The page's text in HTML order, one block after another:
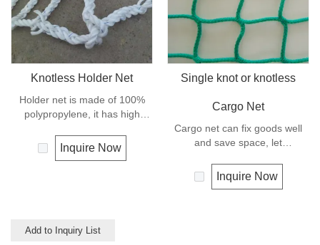
Knotless Holder Net
Holder net is made of 100%
polypropylene, it has high
goods safe and in good order,
it let the hoisting operation be
Inquire Now
Single knot or knotless
Cargo Net
Cargo net can fix goods well
and save space, let
and is mostly used for highway
transportation like truck and
Inquire Now
Add to Inquiry List